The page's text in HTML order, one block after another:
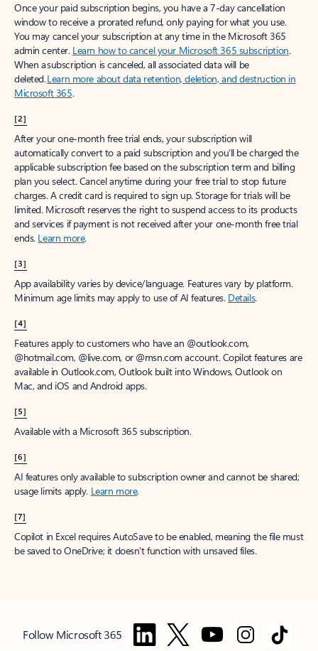
Once your paid subscription begins, you have a 7-day cancellation
window to receive a prorated refund, only paying for what you use.
You may cancel your subscription at any time in the Microsoft 365
admin center. Learn how to cancel your Microsoft 365 subscription.
When a subscription is canceled, all associated data will be
deleted.Learn more about data retention, deletion, and destruction in
Microsoft 365.
[2]
After your one-month free trial ends, your subscription will
automatically convert to a paid subscription and you’ll be charged the
applicable subscription fee based on the subscription term and billing
plan you select. Cancel anytime during your free trial to stop future
charges. A credit card is required to sign up. Storage for trials will be
limited. Microsoft reserves the right to suspend access to its products
and services if payment is not received after your one-month free trial
ends. Learn more.
[3]
App availability varies by device/language. Features vary by platform.
Minimum age limits may apply to use of AI features. Details.
[4]
Features apply to customers who have an @outlook.com,
@hotmail.com, @live.com, or @msn.com account. Copilot features are
available in Outlook.com, Outlook built into Windows, Outlook on
Mac, and iOS and Android apps.
[5]
Available with a Microsoft 365 subscription.
[6]
AI features only available to subscription owner and cannot be shared;
usage limits apply. Learn more.
[7]
Copilot in Excel requires AutoSave to be enabled, meaning the file must
be saved to OneDrive; it doesn't function with unsaved files.
Follow Microsoft 365